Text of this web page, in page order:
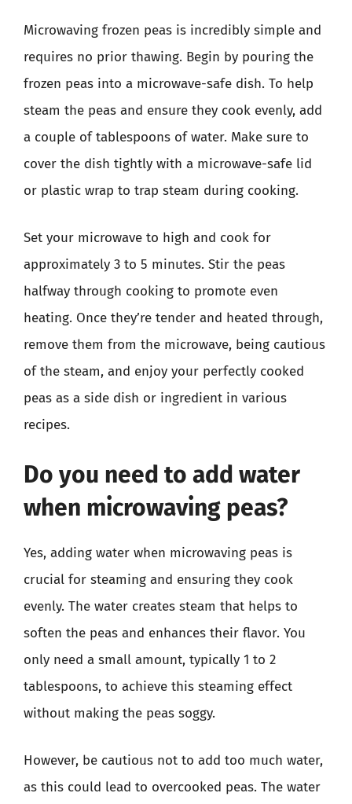
Microwaving frozen peas is incredibly simple and
requires no prior thawing. Begin by pouring the
frozen peas into a microwave-safe dish. To help
steam the peas and ensure they cook evenly, add
a couple of tablespoons of water. Make sure to
cover the dish tightly with a microwave-safe lid
or plastic wrap to trap steam during cooking.
Set your microwave to high and cook for
approximately 3 to 5 minutes. Stir the peas
halfway through cooking to promote even
heating. Once they’re tender and heated through,
remove them from the microwave, being cautious
of the steam, and enjoy your perfectly cooked
peas as a side dish or ingredient in various
recipes.
Do you need to add water
when microwaving peas?
Yes, adding water when microwaving peas is
crucial for steaming and ensuring they cook
evenly. The water creates steam that helps to
soften the peas and enhances their flavor. You
only need a small amount, typically 1 to 2
tablespoons, to achieve this steaming effect
without making the peas soggy.
However, be cautious not to add too much water,
as this could lead to overcooked peas. The water